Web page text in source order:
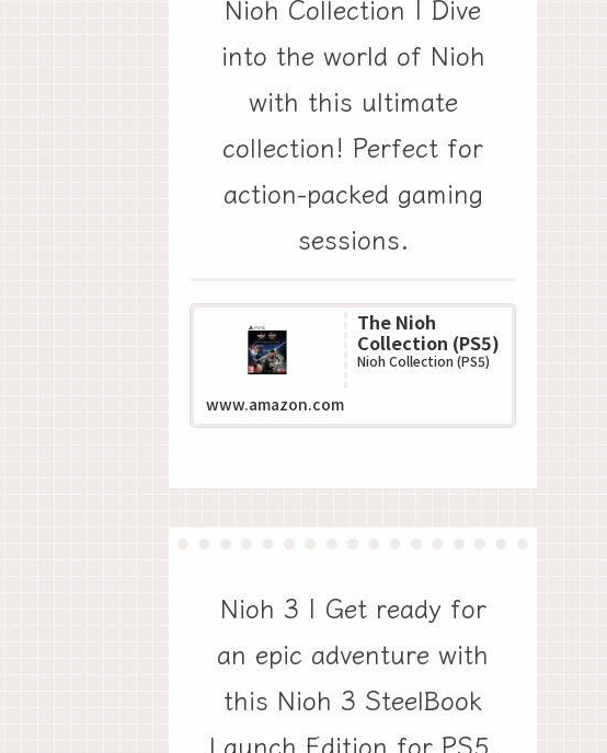
Nioh Collection | Dive
into the world of Nioh
with this ultimate
collection! Perfect for
action-packed gaming
sessions.
The Nioh
Collection (PS5)
Nioh Collection (PS5)
www.amazon.com
Nioh 3 | Get ready for
an epic adventure with
this Nioh 3 SteelBook
Launch Edition for PS5.